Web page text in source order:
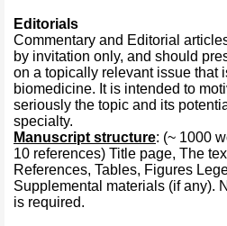
Editorials
Commentary and Editorial
by invitation only, and should
on a topically relevant issue that
biomedicine. It is intended to
seriously the topic and its
specialty.
Manuscript structure: (~ 1000
10 references) Title page, The
References, Tables, Figures
Supplemental materials (if any).
is required.